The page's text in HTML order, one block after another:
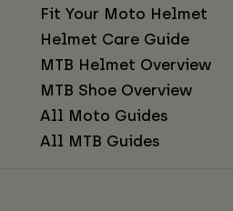
Fit Your Moto Helmet
Helmet Care Guide
MTB Helmet Overview
MTB Shoe Overview
All Moto Guides
All MTB Guides